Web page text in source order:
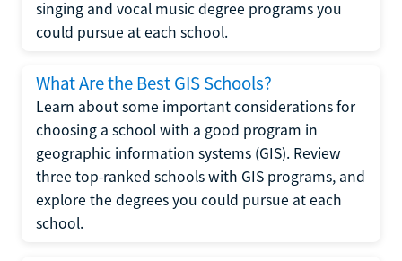
singing and vocal music degree programs you
could pursue at each school.
What Are the Best GIS Schools?
Learn about some important considerations for
choosing a school with a good program in
geographic information systems (GIS). Review
three top-ranked schools with GIS programs, and
explore the degrees you could pursue at each
school.